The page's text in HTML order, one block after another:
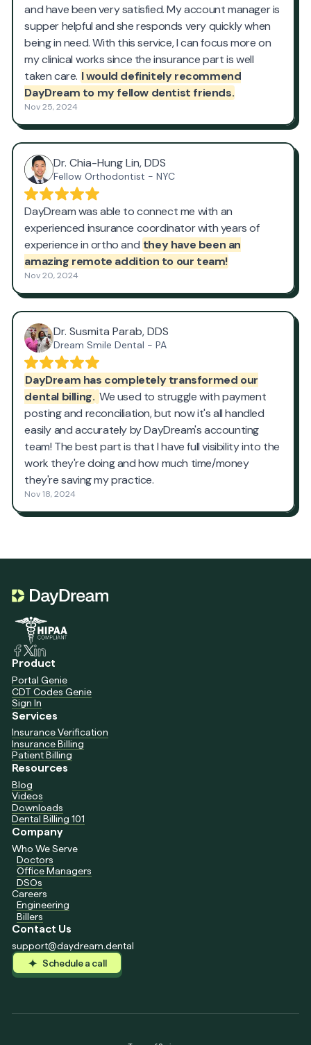
Product
Portal Genie
CDT Codes Genie
Sign In
Services
Insurance Verification
Insurance Billing
Patient Billing
Resources
Blog
Videos
Downloads
Dental Billing 101
Company
Who We Serve
Doctors
Office Managers
DSOs
Careers
Engineering
Billers
Contact Us
support@daydream.dental
Schedule a call